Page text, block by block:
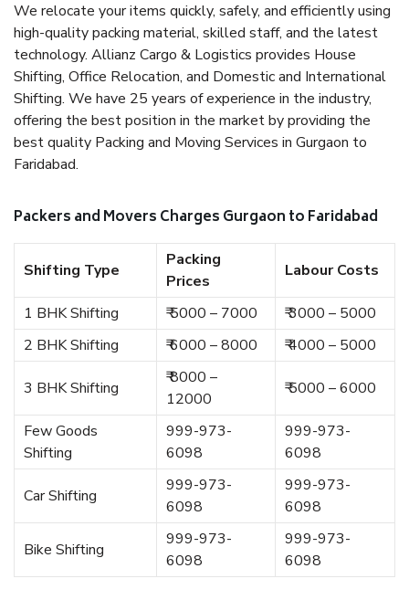
We relocate your items quickly, safely, and efficiently using
high-quality packing material, skilled staff, and the latest
technology. Allianz Cargo & Logistics provides House
Shifting, Office Relocation, and Domestic and International
Shifting. We have 25 years of experience in the industry,
offering the best position in the market by providing the
best quality Packing and Moving Services in Gurgaon to
Faridabad.
Packers and Movers Charges Gurgaon to Faridabad
Shifting Type
Packing
Prices
Labour Costs
1 BHK Shifting ₹ 5000 – 7000
₹ 3000 – 5000
2 BHK Shifting
₹ 6000 – 8000 ₹ 4000 – 5000
3 BHK Shifting
₹ 8000 –
12000
₹ 5000 – 6000
Few Goods
Shifting
999-973-
6098
999-973-
6098
Car Shifting
999-973-
6098
999-973-
6098
Bike Shifting
999-973-
6098
999-973-
6098